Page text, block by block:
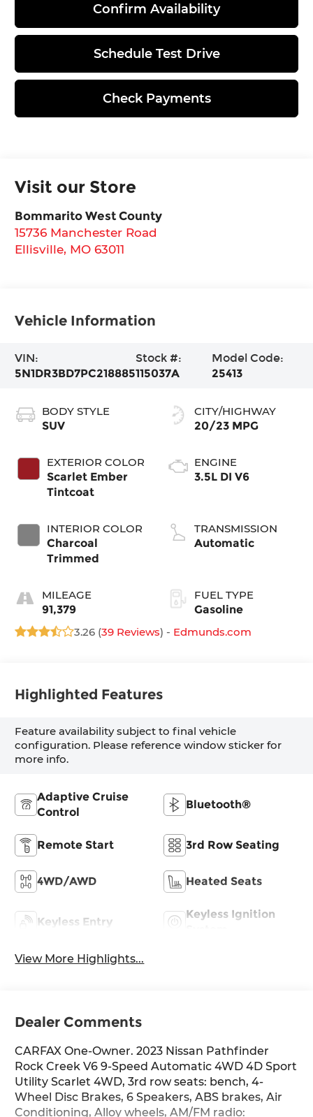
Confirm Availability
Schedule Test Drive
Check Payments
Visit our Store
Bommarito West County
15736 Manchester Road
Ellisville, MO 63011
Vehicle Information
VIN:
5N1DR3BD7PC218885
Stock #:
115037A
Model Code:
25413
BODY STYLE
SUV
EXTERIOR COLOR
Scarlet Ember
Tintcoat
INTERIOR COLOR
Charcoal
Trimmed
MILEAGE
91,379
CITY/HIGHWAY
20/23 MPG
ENGINE
3.5L DI V6
TRANSMISSION
Automatic
FUEL TYPE
Gasoline
3.26 (39 Reviews) - Edmunds.com
Highlighted Features
Feature availability subject to final vehicle
configuration. Please reference window sticker for
more info.
Adaptive Cruise
Control
Bluetooth®
Remote Start 3rd Row Seating
4WD/AWD Heated Seats
Keyless Entry
Keyless Ignition
View More Highlights...
Dealer Comments
CARFAX One-Owner. 2023 Nissan Pathfinder
Rock Creek V6 9-Speed Automatic 4WD 4D Sport
Utility Scarlet 4WD, 3rd row seats: bench, 4-
Wheel Disc Brakes, 6 Speakers, ABS brakes, Air
Conditioning, Alloy wheels, AM/FM radio: